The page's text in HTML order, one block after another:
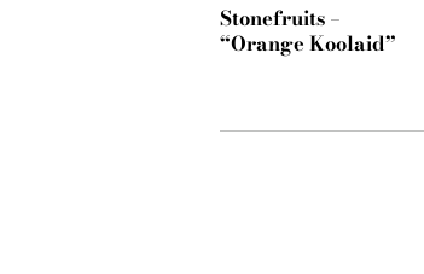
Stonefruits –
“Orange Koolaid”